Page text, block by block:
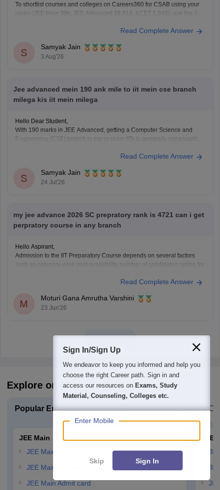
To shortlist courses and colleges on Careers360 for CSAB using your
ranks (JEE Main 38k, JEE Advanced 18,814, KCET 1,049), use the JEE
review past NIT/IIIT/GFTI vacancy trends.
You can check, find and access more information
Read Complete Answer
S
Samyak Jain
3 Aug'26
Jee advanced mein 190 ank mile to iit mein cse branch
milega kis iit mein milega
Hello Dear Student,
With 190 marks in JEE Advanced, getting a Computer Science and
Engineering (CSE) branch in top or older IITs is generally not possible
lower-generation IITs (like IIT Ropar or similar newer peers) or good
Read Complete Answer
S
Samyak Jain
24 Jul'26
my jee advance 2026 SC prepratory rank is 4721 can i get
perpratory course in any branch
Hello Aspirant,
Admission to the IIT Preparatory Course depends on several factors
such as category-wise seat availability, number of candidates opting for
year. With an SC Preparatory Rank of 4721, securing a seat may be
Read Complete Answer
M
Moturi Gana Amrutha Varshini
23 Jun'26
View all
Explore on Careers360
Popular Engineering Exams Explore Engineering
JEE Main
JEE Main Application Form
JEE Main Eligibility Criteria
JEE Main Admit card
JEE
Sign In/Sign Up
We endeavor to keep you informed and help you
choose the right Career path. Sign in and
access our resources on Exams, Study
Material, Counseling, Colleges etc.
Enter Mobile
Skip Sign In